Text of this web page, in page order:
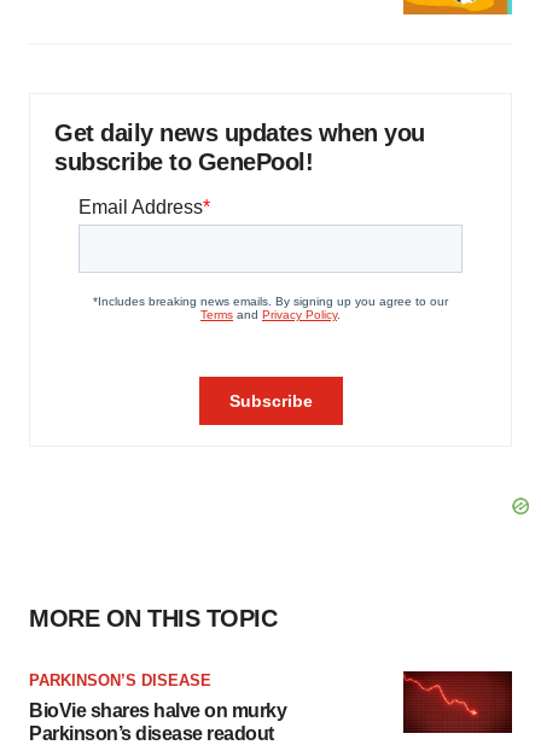
Get daily news updates when you
subscribe to GenePool!
MORE ON THIS TOPIC
PARKINSON’S DISEASE
BioVie shares halve on murky
Parkinson’s disease readout